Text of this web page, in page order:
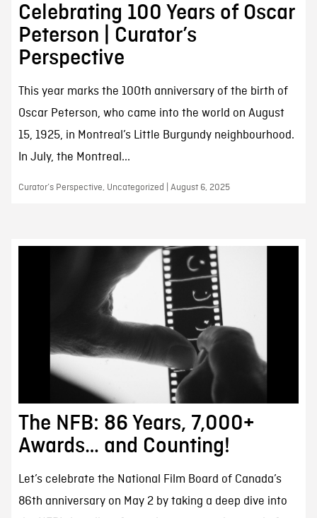
Celebrating 100 Years of Oscar
Peterson | Curator’s
Perspective
This year marks the 100th anniversary of the birth of
Oscar Peterson, who came into the world on August
15, 1925, in Montreal’s Little Burgundy neighbourhood.
In July, the Montreal...
Curator’s Perspective, Uncategorized | August 6, 2025
The NFB: 86 Years, 7,000+
Awards… and Counting!
Let’s celebrate the National Film Board of Canada’s
86th anniversary on May 2 by taking a deep dive into